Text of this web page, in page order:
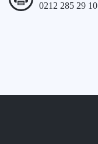
0212 285 29 10